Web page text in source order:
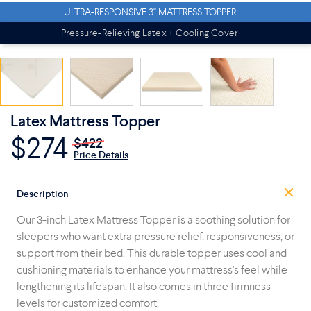
ULTRA-RESPONSIVE 3" MATTRESS TOPPER
Pressure-Relieving Latex + Cooling Cover
Latex Mattress Topper
$274 $422
Price Details
Description
Our 3-inch Latex Mattress Topper is a soothing solution for
sleepers who want extra pressure relief, responsiveness, or
support from their bed. This durable topper uses cool and
cushioning materials to enhance your mattress's feel while
lengthening its lifespan. It also comes in three firmness
levels for customized comfort.